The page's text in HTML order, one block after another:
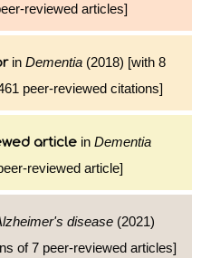
reviewed articles]
in Dementia (2018) [with 8
peer-reviewed citations]
article in Dementia
reviewed article]
disease (2021)
of 7 peer-reviewed articles]